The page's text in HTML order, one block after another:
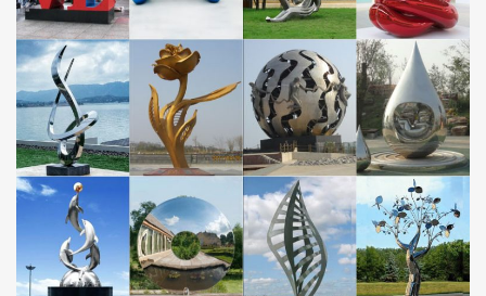
Norton katalogus 2017 2-1 by ACCORD PLUS Kft. – …
Issuu is a digital publishing platform that makes it simple to
publish magazines, catalogs, newspapers, books, and more
online. Easily share your publications and get …
Arts & Science Made in the USA | Americans Working
Art made in the USA is listed here on our free American made
directory. Art and art supplies made in the USA is just one of many
categories found here.
Custom Knife Embellishment, Artistic Engraving, …
Jay Fisher – World Class Knifemaker Quality Without
Compromise: Maker’s Mark: New to the website? Start Here
Job Interview Online Practice Test Question – hr …
Job Interview Practice Test Why Do You Want This Job? Answer